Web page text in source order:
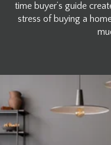
time buyer’s guide
stress of buying a